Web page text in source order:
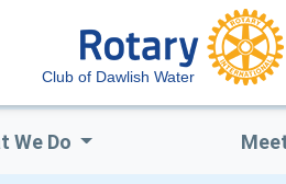
Club of Dawlish Water
We Do